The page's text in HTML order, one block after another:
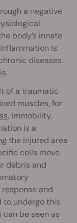
a negative
body’s innate
is
diseases
.
of a traumatic
muscles, for
, immobility,
is a
the injured area
cells move
debris and
and
to undergo this
be seen as